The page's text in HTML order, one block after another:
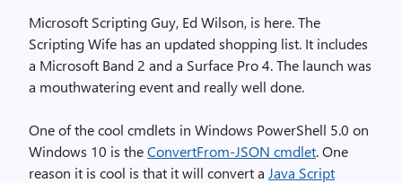
Microsoft Scripting Guy, Ed Wilson, is here. The
Scripting Wife has an updated shopping list. It includes
a Microsoft Band 2 and a Surface Pro 4. The launch was
a mouthwatering event and really well done.
One of the cool cmdlets in Windows PowerShell 5.0 on
Windows 10 is theConvertFrom-JSON cmdlet. One
reason it is cool is that it will convert a Java Script